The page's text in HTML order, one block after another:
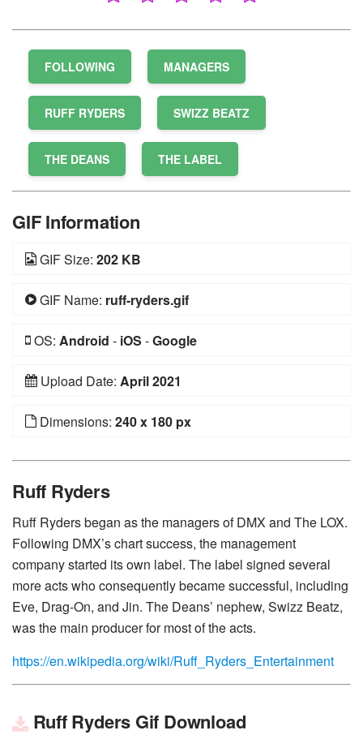
FOLLOWING MANAGERS
RUFF RYDERS SWIZZ BEATZ
THE DEANS THE LABEL
GIF Information
GIF Size: 202 KB
GIF Name: ruff-ryders.gif
OS: Android - iOS -Google
Upload Date: April 2021
Dimensions: 240 x 180 px
Ruff Ryders
Ruff Ryders began as the managers of DMX and The LOX.
Following DMX’s chart success, the management
company started its own label. The label signed several
more acts who consequently became successful, including
Eve, Drag-On, and Jin. The Deans’ nephew, Swizz Beatz,
was the main producer for most of the acts.
https://en.wikipedia.org/wiki/Ruff_Ryders_Entertainment
Ruff Ryders Gif Download